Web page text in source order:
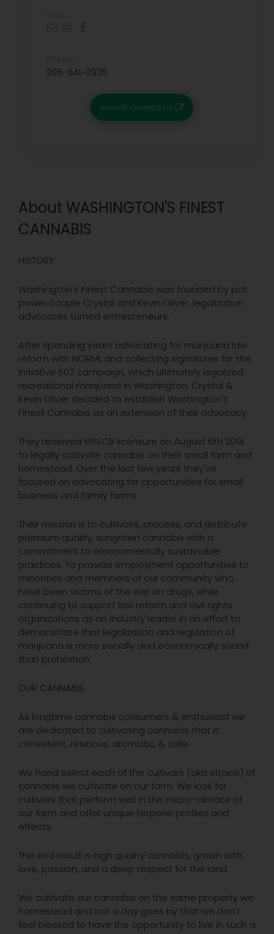
About WASHINGTON'S FINEST
CANNABIS
HISTORY
Washington's Finest Cannabis was founded by pot
power couple Crystal and Kevin Oliver, legalization
advocates turned entrepreneurs.
After spending years advocating for marijuana law
reform with NORML and collecting signatures for the
initiative 502 campaign, which ultimately legalized
recreational marijuana in Washington, Crystal &
Kevin Oliver decided to establish Washington's
Finest Cannabis as an extension of their advocacy.
They received WSLCB licensure on August 6th 2014
to legally cultivate cannabis on their small farm and
homestead. Over the last few years they've
focused on advocating for opportunities for small
business and family farms
Their mission is to cultivate, process, and distribute
premium quality, sungrown cannabis with a
commitment to environmentally sustainable
practices. To provide employment opportunities to
minorities and members of our community who
have been victims of the war on drugs, while
continuing to support law reform and civil rights
organizations as an industry leader in an effort to
demonstrate that legalization and regulation of
marijuana is more socially and economically sound
than prohibition.
OUR CANNABIS
As longtime cannabis consumers & enthusiast we
are dedicated to cultivating cannabis that is
consistent, resinous, aromatic, & safe.
We hand select each of the cultivars (aka strains) of
cannabis we cultivate on our farm. We look for
cultivars that perform well in the micro-climate of
our farm and offer unique terpene profiles and
effects.
The end result is high quality cannabis, grown with
love, passion, and a deep respect for the land.
We cultivate our cannabis on the same property we
homestead and not a day goes by that we don't
feel blessed to have the opportunity to live in such a
206-641-0935
www.fineweed.us